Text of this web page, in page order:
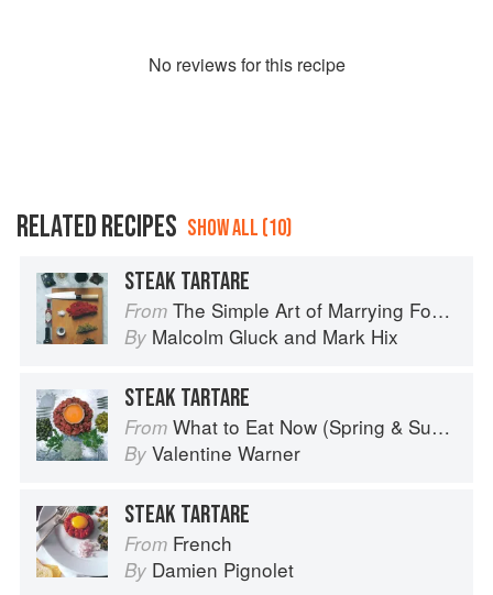
No reviews for this recipe
RELATED RECIPES SHOW ALL (10)
STEAK TARTARE
From The Simple Art of Marrying Food and Wine
By Malcolm Gluck and Mark Hix
STEAK TARTARE
From What to Eat Now (Spring & Summer)
By Valentine Warner
STEAK TARTARE
From French
By Damien Pignolet